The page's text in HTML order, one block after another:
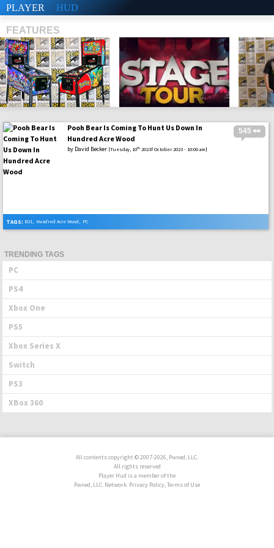
PLAYER HUD
FEATURES
SHS 545 👀
Pooh Bear Is Coming To Hunt Us Down In
Hundred Acre Wood
by David Becker [Tuesday, 10th 2023f October 2023 - 10:00 am]
TAGS: B21, Hundred Acre Wood , PC
TRENDING TAGS
PC
PS4
Xbox One
PS5
Xbox Series X
Switch
PS3
XBox 360
All contents copyright © 2007-2026, Pwned, LLC.
All rights reserved
Player Hud is a member of the
Pwned, LLC. Network. Privacy Policy, Terms of Use